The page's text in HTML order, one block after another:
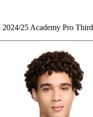
2024/25 Academy Pro Third